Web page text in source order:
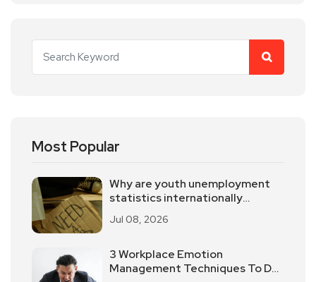
Most Popular
Why are youth unemployment
statistics internationally
Jul 08, 2026
3 Workplace Emotion
Management Techniques To De-